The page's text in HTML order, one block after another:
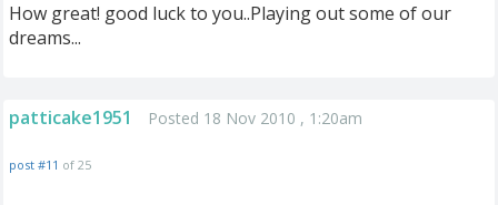
How great! good luck to you..Playing out some of our
dreams...
patticake1951 Posted 18 Nov 2010 , 1:20am
post #11 of 25